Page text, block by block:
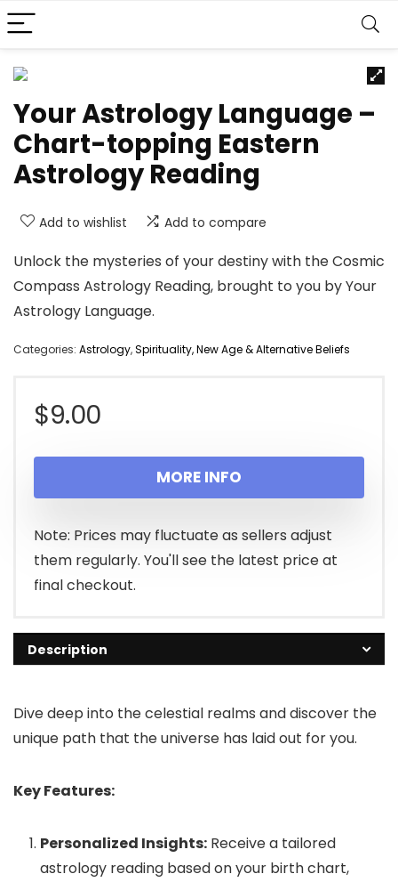
Your Astrology Language –
Chart-topping Eastern
Astrology Reading
Add to wishlist Add to compare
Unlock the mysteries of your destiny with the Cosmic
Compass Astrology Reading, brought to you by Your
Astrology Language.
Categories: Astrology,Spirituality, New Age & Alternative Beliefs
$9.00
MORE INFO
Note: Prices may fluctuate as sellers adjust
them regularly. You'll see the latest price at
final checkout.
Description
Dive deep into the celestial realms and discover the
unique path that the universe has laid out for you.
Key Features:
Personalized Insights: Receive a tailored
astrology reading based on your birth chart,